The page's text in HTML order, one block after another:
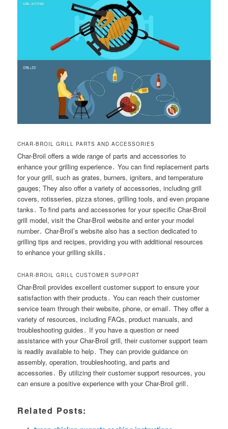
CHAR-BROIL GRILL PARTS AND ACCESSORIES
Char-Broil offers a wide range of parts and accessories to
enhance your grilling experience․ You can find replacement parts
for your grill, such as grates, burners, igniters, and temperature
gauges; They also offer a variety of accessories, including grill
covers, rotisseries, pizza stones, grilling tools, and even propane
tanks․ To find parts and accessories for your specific Char-Broil
grill model, visit the Char-Broil website and enter your model
number․ Char-Broil’s website also has a section dedicated to
grilling tips and recipes, providing you with additional resources
to enhance your grilling skills․
CHAR-BROIL GRILL CUSTOMER SUPPORT
Char-Broil provides excellent customer support to ensure your
satisfaction with their products․ You can reach their customer
service team through their website, phone, or email․ They offer a
variety of resources, including FAQs, product manuals, and
troubleshooting guides․ If you have a question or need
assistance with your Char-Broil grill, their customer support team
is readily available to help․ They can provide guidance on
assembly, operation, troubleshooting, and parts and
accessories․ By utilizing their customer support resources, you
can ensure a positive experience with your Char-Broil grill․
Related Posts: